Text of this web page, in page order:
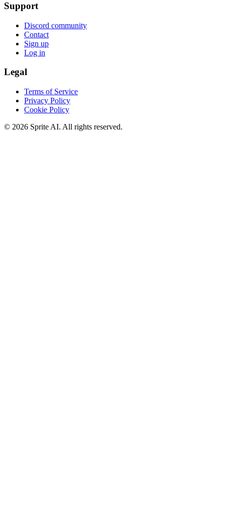
Support
Discord community
Contact
Sign up
Log in
Legal
Terms of Service
Privacy Policy
Cookie Policy
© 2026 Sprite AI. All rights reserved.